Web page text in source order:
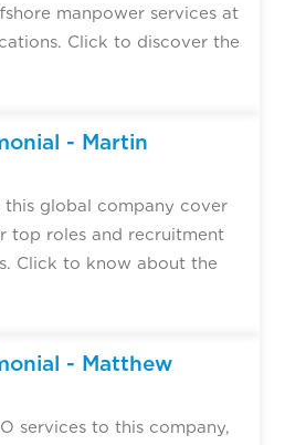
manpower services at
Click to discover the
- Martin
this global company cover
top roles and recruitment
Click to know about the
- Matthew
services to this company,